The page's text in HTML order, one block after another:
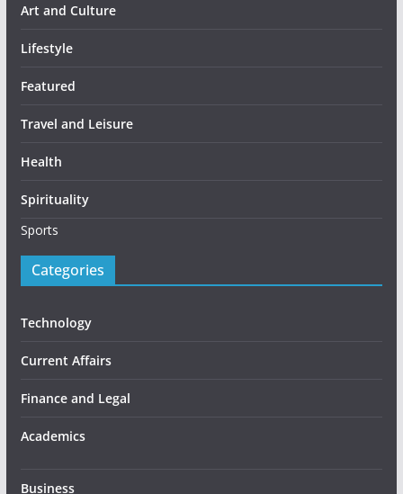
Art and Culture
Lifestyle
Featured
Travel and Leisure
Health
Spirituality
Sports
Categories
Technology
Current Affairs
Finance and Legal
Academics
Business